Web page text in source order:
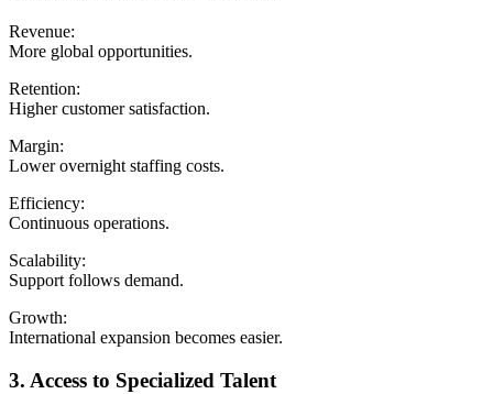
Revenue:
More global opportunities.
Retention:
Higher customer satisfaction.
Margin:
Lower overnight staffing costs.
Efficiency:
Continuous operations.
Scalability:
Support follows demand.
Growth:
International expansion becomes easier.
3. Access to Specialized Talent